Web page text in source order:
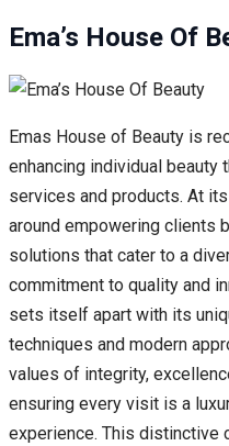
Ema’s House Of
Emas House of Beauty is
enhancing individual beauty
services and products. At
around empowering clients
solutions that cater to a
commitment to quality and
sets itself apart with its
techniques and modern
values of integrity,
ensuring every visit is a
experience. This distinctive